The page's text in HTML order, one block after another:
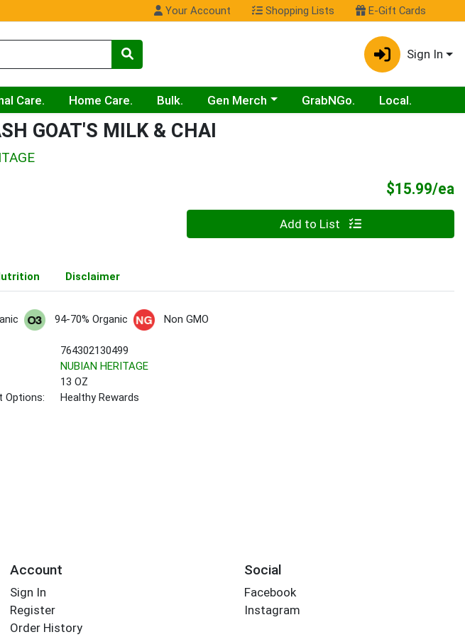
Your Account Shopping Lists E-Gift Cards
Sign In
Care. Home Care. Bulk. Choose a category menu
Gen Merch GrabNGo. Local.
GOAT'S MILK & CHAI
$15.99/ea
Add to List
Disclaimer
94-70% Organic Non GMO
764302130499
NUBIAN HERITAGE
13 OZ
Options:
Healthy Rewards
Account
Sign In
Register
Order History
Social
Facebook
Instagram